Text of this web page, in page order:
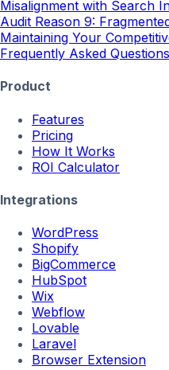
Misalignment with Search
Audit Reason 9:
Maintaining Your
Frequently Asked Questions
Product
Features
Pricing
How It Works
ROI Calculator
Integrations
WordPress
Shopify
BigCommerce
HubSpot
Wix
Webflow
Lovable
Laravel
Browser Extension